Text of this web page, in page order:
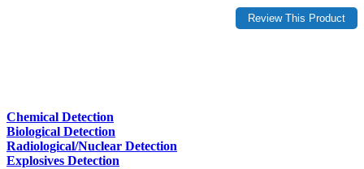
Chemical Detection
Biological Detection
Radiological/Nuclear Detection
Explosives Detection